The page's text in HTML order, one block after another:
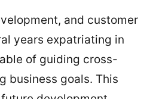
and customer
years expatriating in
of guiding cross-
business goals. This